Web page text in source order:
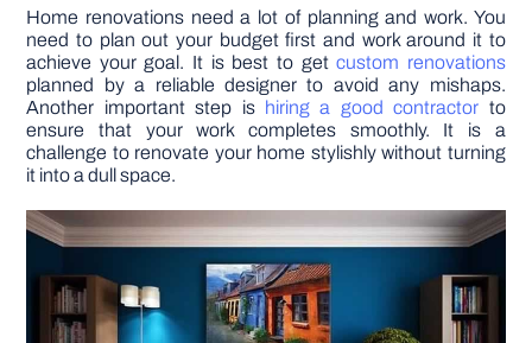
APPLIANCES
GARDEN
DIY PROJECTS
TOOLS
Home renovations need a lot of planning and work. You
need to plan out your budget first and work around it to
achieve your goal. It is best to getcustom renovations
planned by a reliable designer to avoid any mishaps.
Another important step is hiring a good contractor to
ensure that your work completes smoothly. It is a
challenge to renovate your home stylishly without turning
it into a dull space.